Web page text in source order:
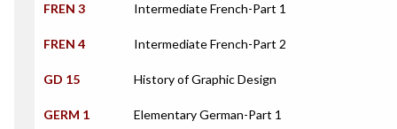
FREN 3 Intermediate French-Part 1
FREN 4 Intermediate French-Part 2
GD 15 History of Graphic Design
GERM 1 Elementary German-Part 1